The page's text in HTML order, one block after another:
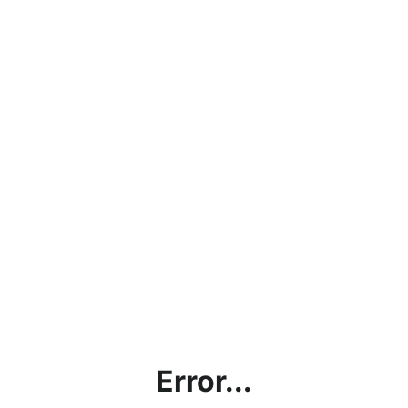
Error...